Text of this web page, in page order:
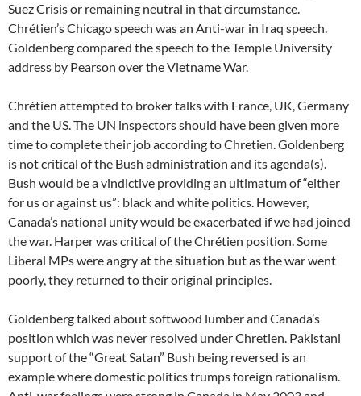
Suez Crisis or remaining neutral in that circumstance.
Chrétien’s Chicago speech was an Anti-war in Iraq speech.
Goldenberg compared the speech to the Temple University
address by Pearson over the Vietname War.
Chrétien attempted to broker talks with France, UK, Germany
and the US. The UN inspectors should have been given more
time to complete their job according to Chretien. Goldenberg
is not critical of the Bush administration and its agenda(s).
Bush would be a vindictive providing an ultimatum of “either
for us or against us”: black and white politics. However,
Canada’s national unity would be exacerbated if we had joined
the war. Harper was critical of the Chrétien position. Some
Liberal MPs were angry at the situation but as the war went
poorly, they returned to their original principles.
Goldenberg talked about softwood lumber and Canada’s
position which was never resolved under Chretien. Pakistani
support of the “Great Satan” Bush being reversed is an
example where domestic politics trumps foreign rationalism.